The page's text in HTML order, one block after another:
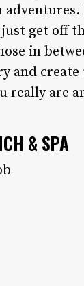
get off
in
and
really are
& SPA